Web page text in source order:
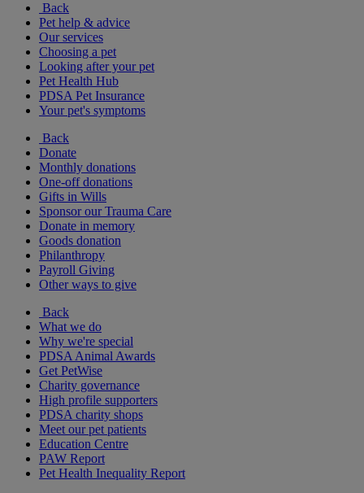
Back
Pet help & advice
Our services
Choosing a pet
Looking after your pet
Pet Health Hub
PDSA Pet Insurance
Your pet's symptoms
Back
Donate
Monthly donations
One-off donations
Gifts in Wills
Sponsor our Trauma Care
Donate in memory
Goods donation
Philanthropy
Payroll Giving
Other ways to give
Back
What we do
Why we're special
PDSA Animal Awards
Get PetWise
Charity governance
High profile supporters
PDSA charity shops
Meet our pet patients
Education Centre
PAW Report
Pet Health Inequality Report